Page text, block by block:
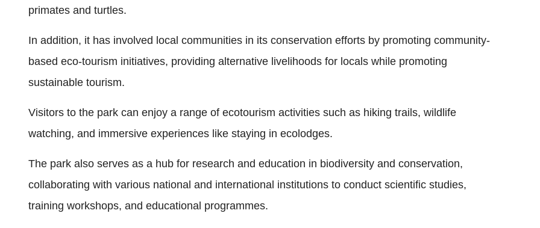
primates and turtles.
In addition, it has involved local communities in its conservation efforts by promoting community-
based eco-tourism initiatives, providing alternative livelihoods for locals while promoting
sustainable tourism.
Visitors to the park can enjoy a range of ecotourism activities such as hiking trails, wildlife
watching, and immersive experiences like staying in ecolodges.
The park also serves as a hub for research and education in biodiversity and conservation,
collaborating with various national and international institutions to conduct scientific studies,
training workshops, and educational programmes.